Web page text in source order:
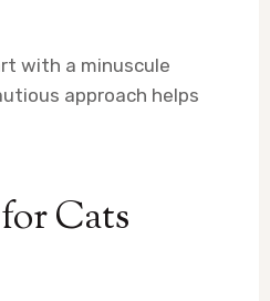
with a minuscule
approach helps
Cats